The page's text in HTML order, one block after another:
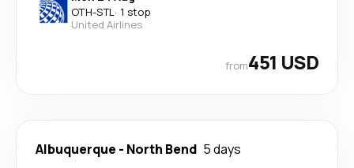
OTH-STL· 1 stop
United Airlines
from451 USD
Albuquerque - North Bend 5 days